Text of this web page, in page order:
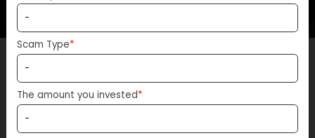
Country*
Scam Type
The amount you invested